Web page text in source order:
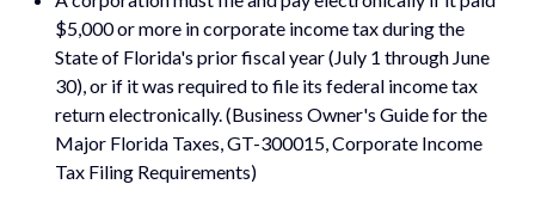
$5,000 or more in corporate income tax during the
State of Florida's prior fiscal year (July 1 through June
30), or if it was required to file its federal income tax
return electronically. (Business Owner's Guide for the
Major Florida Taxes, GT-300015, Corporate Income
Tax Filing Requirements)